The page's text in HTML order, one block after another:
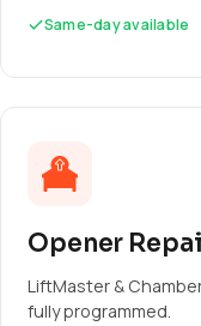
Same-day available
Opener
LiftMaster &
fully programmed.